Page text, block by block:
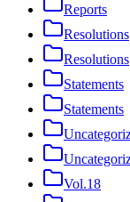
Reports
Resolutions
Resolutions
Statements
Statements
Vol.18